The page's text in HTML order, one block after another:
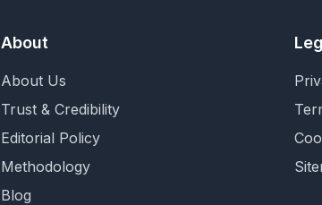
About
About Us
Trust & Credibility
Editorial Policy
Methodology
Blog